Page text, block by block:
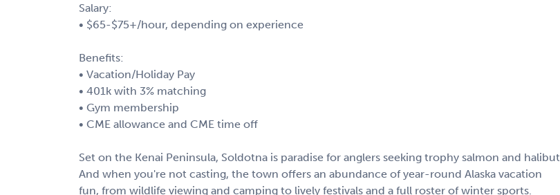
Salary:
• $65-$75+/hour, depending on experience
Benefits:
• Vacation/Holiday Pay
• 401k with 3% matching
• Gym membership
• CME allowance and CME time off
Set on the Kenai Peninsula, Soldotna is paradise for anglers seeking trophy salmon and halibut.
And when you're not casting, the town offers an abundance of year-round Alaska vacation
fun, from wildlife viewing and camping to lively festivals and a full roster of winter sports.